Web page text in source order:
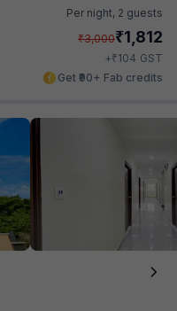
Per night, 2 guests
₹3,000₹1,812
+₹104 GST
Get ₹90+ Fab credits